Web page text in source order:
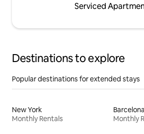
Serviced
Destinations to explore
Popular destinations for extended stays
New York
Monthly Rentals
Barcelona
Monthly